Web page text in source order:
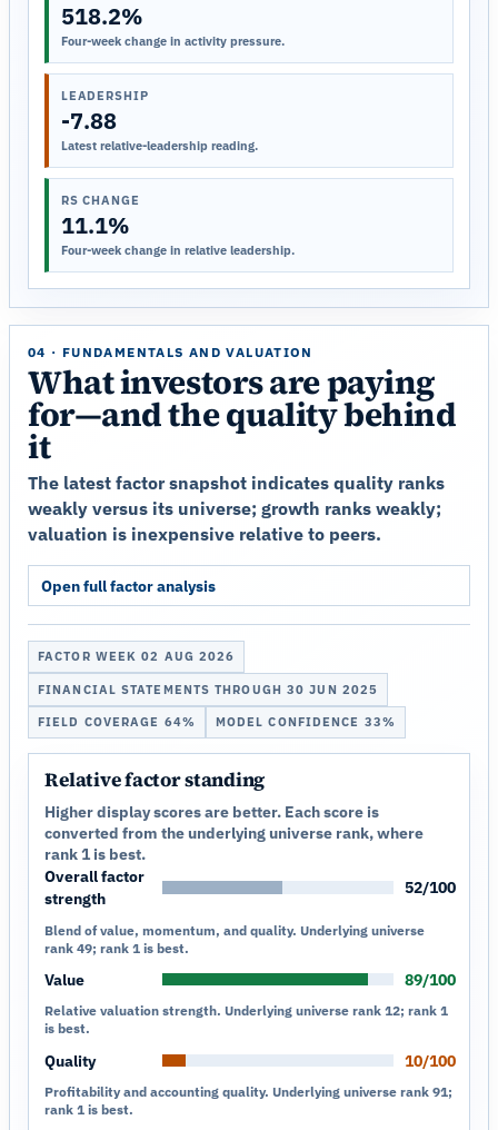
518.2%
Four-week change in activity pressure.
LEADERSHIP
-7.88
Latest relative-leadership reading.
RS CHANGE
11.1%
Four-week change in relative leadership.
04 · FUNDAMENTALS AND VALUATION
What investors are paying
for—and the quality behind
it
The latest factor snapshot indicates quality ranks
weakly versus its universe; growth ranks weakly;
valuation is inexpensive relative to peers.
Open full factor analysis
FACTOR WEEK 02 AUG 2026
FINANCIAL STATEMENTS THROUGH 30 JUN 2025
FIELD COVERAGE 64% MODEL CONFIDENCE 33%
Relative factor standing
Higher display scores are better. Each score is
converted from the underlying universe rank, where
rank 1 is best.
Overall factor
strength
52/100
Blend of value, momentum, and quality. Underlying universe
rank 49; rank 1 is best.
Value 89/100
Relative valuation strength. Underlying universe rank 12; rank 1
is best.
Quality 10/100
Profitability and accounting quality. Underlying universe rank 91;
rank 1 is best.